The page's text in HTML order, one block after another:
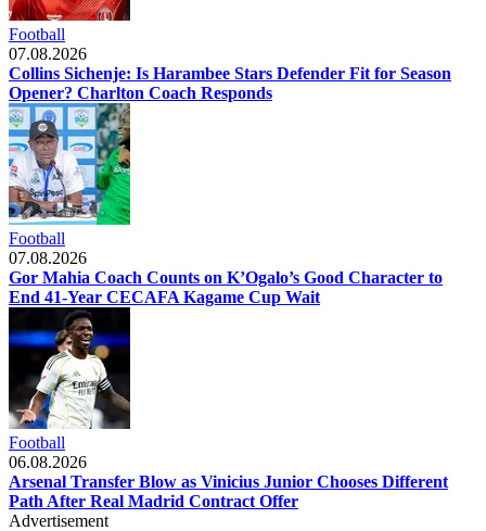
Football
07.08.2026
Collins Sichenje: Is Harambee Stars Defender Fit for Season
Opener? Charlton Coach Responds
Football
07.08.2026
Gor Mahia Coach Counts on K’Ogalo’s Good Character to
End 41-Year CECAFA Kagame Cup Wait
Football
06.08.2026
Arsenal Transfer Blow as Vinicius Junior Chooses Different
Path After Real Madrid Contract Offer
Advertisement